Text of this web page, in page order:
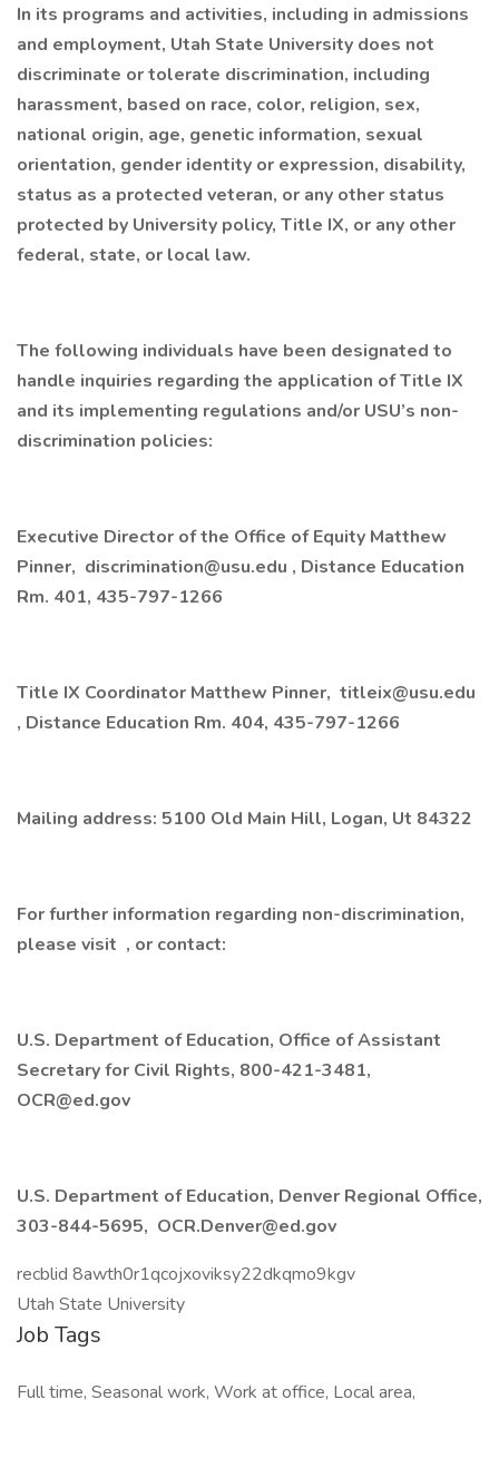
In its programs and activities, including in admissions
and employment, Utah State University does not
discriminate or tolerate discrimination, including
harassment, based on race, color, religion, sex,
national origin, age, genetic information, sexual
orientation, gender identity or expression, disability,
status as a protected veteran, or any other status
protected by University policy, Title IX, or any other
federal, state, or local law.
The following individuals have been designated to
handle inquiries regarding the application of Title IX
and its implementing regulations and/or USU’s non-
discrimination policies:
Executive Director of the Office of Equity Matthew
Pinner, discrimination@usu.edu , Distance Education
Rm. 401, 435-797-1266
Title IX Coordinator Matthew Pinner, titleix@usu.edu
, Distance Education Rm. 404, 435-797-1266
Mailing address: 5100 Old Main Hill, Logan, Ut 84322
For further information regarding non-discrimination,
please visit , or contact:
U.S. Department of Education, Office of Assistant
Secretary for Civil Rights, 800-421-3481,
OCR@ed.gov
U.S. Department of Education, Denver Regional Office,
303-844-5695, OCR.Denver@ed.gov
recblid 8awth0r1qcojxoviksy22dkqmo9kgv
Utah State University
Job Tags
Full time, Seasonal work, Work at office, Local area,